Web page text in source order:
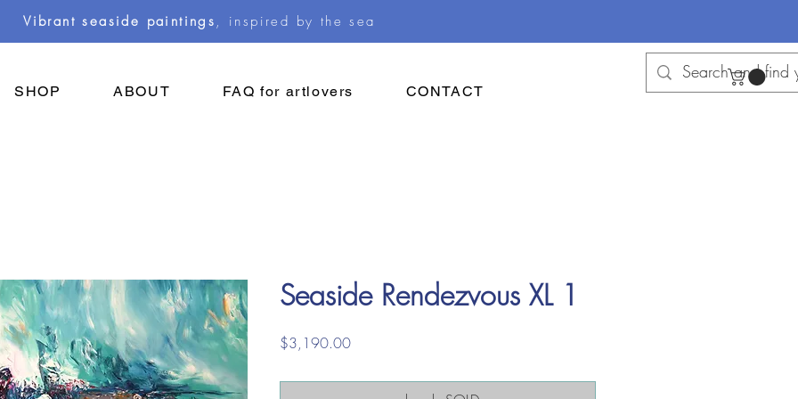
Vibrant seaside paintings , inspired by the sea
SHOP ABOUT FAQ for artlovers CONTACT
Seaside Rendezvous XL 1
$3,190.00Price